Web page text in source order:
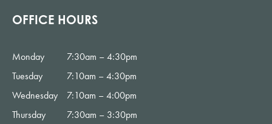
OFFICE HOURS
Monday
7:30am – 4:30pm
Tuesday
7:10am – 4:30pm
Wednesday
7:10am – 4:00pm
Thursday
7:30am – 3:30pm